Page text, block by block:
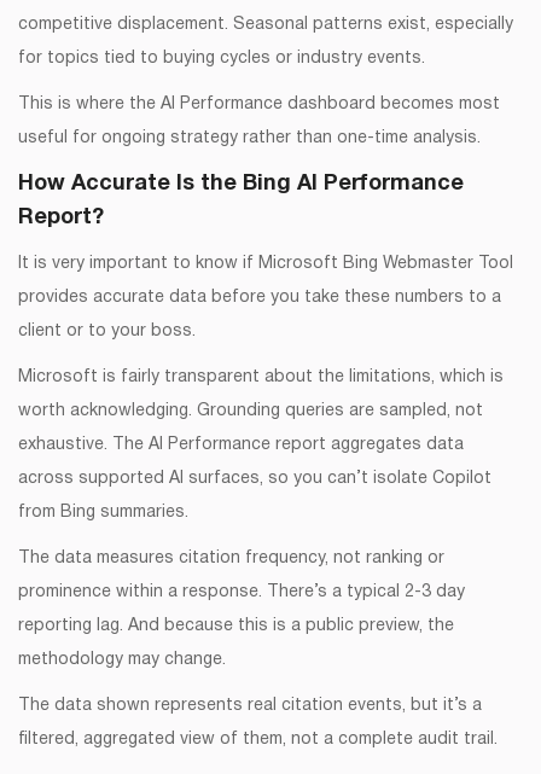
competitive displacement. Seasonal patterns exist, especially
for topics tied to buying cycles or industry events.
This is where the AI Performance dashboard becomes most
useful for ongoing strategy rather than one-time analysis.
How Accurate Is the Bing AI Performance
Report?
It is very important to know if Microsoft Bing Webmaster Tool
provides accurate data before you take these numbers to a
client or to your boss.
Microsoft is fairly transparent about the limitations, which is
worth acknowledging. Grounding queries are sampled, not
exhaustive. The AI Performance report aggregates data
across supported AI surfaces, so you can’t isolate Copilot
from Bing summaries.
The data measures citation frequency, not ranking or
prominence within a response. There’s a typical 2-3 day
reporting lag. And because this is a public preview, the
methodology may change.
The data shown represents real citation events, but it’s a
filtered, aggregated view of them, not a complete audit trail.